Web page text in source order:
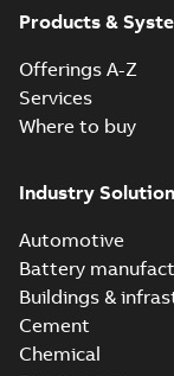
Products &
Offerings A-Z
Services
Where to buy
Industry
Automotive
Battery
Buildings &
Cement
Chemical